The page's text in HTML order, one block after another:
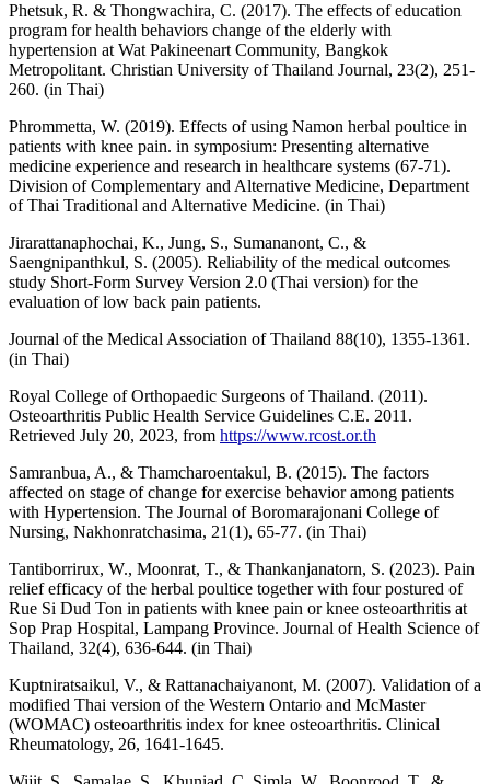
Phetsuk, R. & Thongwachira, C. (2017). The effects of education
program for health behaviors change of the elderly with
hypertension at Wat Pakineenart Community, Bangkok
Metropolitant. Christian University of Thailand Journal, 23(2), 251-
260. (in Thai)
Phrommetta, W. (2019). Effects of using Namon herbal poultice in
patients with knee pain. in symposium: Presenting alternative
medicine experience and research in healthcare systems (67-71).
Division of Complementary and Alternative Medicine, Department
of Thai Traditional and Alternative Medicine. (in Thai)
Jirarattanaphochai, K., Jung, S., Sumananont, C., &
Saengnipanthkul, S. (2005). Reliability of the medical outcomes
study Short-Form Survey Version 2.0 (Thai version) for the
evaluation of low back pain patients.
Journal of the Medical Association of Thailand 88(10), 1355-1361.
(in Thai)
Royal College of Orthopaedic Surgeons of Thailand. (2011).
Osteoarthritis Public Health Service Guidelines C.E. 2011.
Retrieved July 20, 2023, from https://www.rcost.or.th
Samranbua, A., & Thamcharoentakul, B. (2015). The factors
affected on stage of change for exercise behavior among patients
with Hypertension. The Journal of Boromarajonani College of
Nursing, Nakhonratchasima, 21(1), 65-77. (in Thai)
Tantiborrirux, W., Moonrat, T., & Thankanjanatorn, S. (2023). Pain
relief efficacy of the herbal poultice together with four postured of
Rue Si Dud Ton in patients with knee pain or knee osteoarthritis at
Sop Prap Hospital, Lampang Province. Journal of Health Science of
Thailand, 32(4), 636-644. (in Thai)
Kuptniratsaikul, V., & Rattanachaiyanont, M. (2007). Validation of a
modified Thai version of the Western Ontario and McMaster
(WOMAC) osteoarthritis index for knee osteoarthritis. Clinical
Rheumatology, 26, 1641-1645.